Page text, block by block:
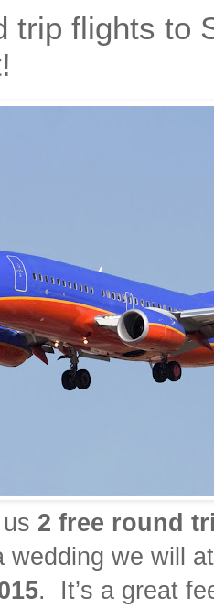
trip flights to
2 free round
wedding we will
.
It’s a great